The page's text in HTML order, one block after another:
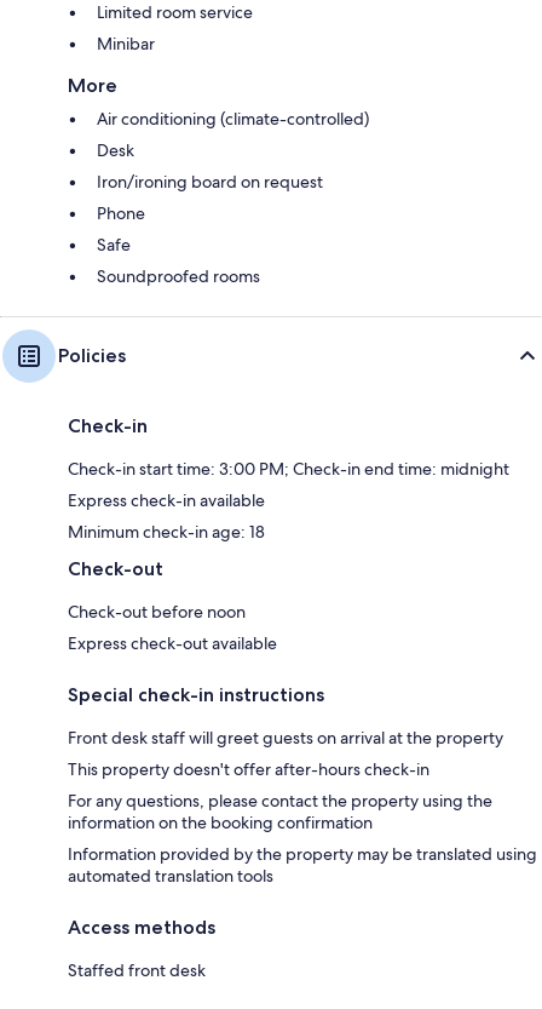
Limited room service
Minibar
More
Air conditioning (climate-controlled)
Desk
Iron/ironing board on request
Phone
Safe
Soundproofed rooms
Policies
Check-in
Check-in start time: 3:00 PM; Check-in end time: midnight
Express check-in available
Minimum check-in age: 18
Check-out
Check-out before noon
Express check-out available
Special check-in instructions
Front desk staff will greet guests on arrival at the property
This property doesn't offer after-hours check-in
For any questions, please contact the property using the
information on the booking confirmation
Information provided by the property may be translated using
automated translation tools
Access methods
Staffed front desk